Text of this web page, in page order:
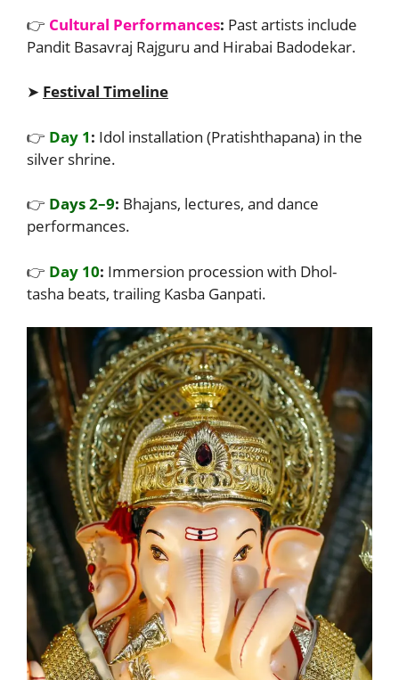
👉 Cultural Performances: Past artists include
Pandit Basavraj Rajguru and Hirabai Badodekar.
➤ Festival Timeline
👉 Day 1: Idol installation (Pratishthapana) in the
silver shrine.
👉 Days 2–9: Bhajans, lectures, and dance
performances.
👉 Day 10: Immersion procession with Dhol-
tasha beats, trailing Kasba Ganpati.